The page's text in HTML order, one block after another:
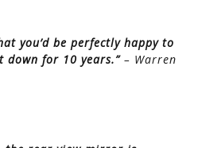
for 10 years.”
– Warren
windshield.”
– Warren